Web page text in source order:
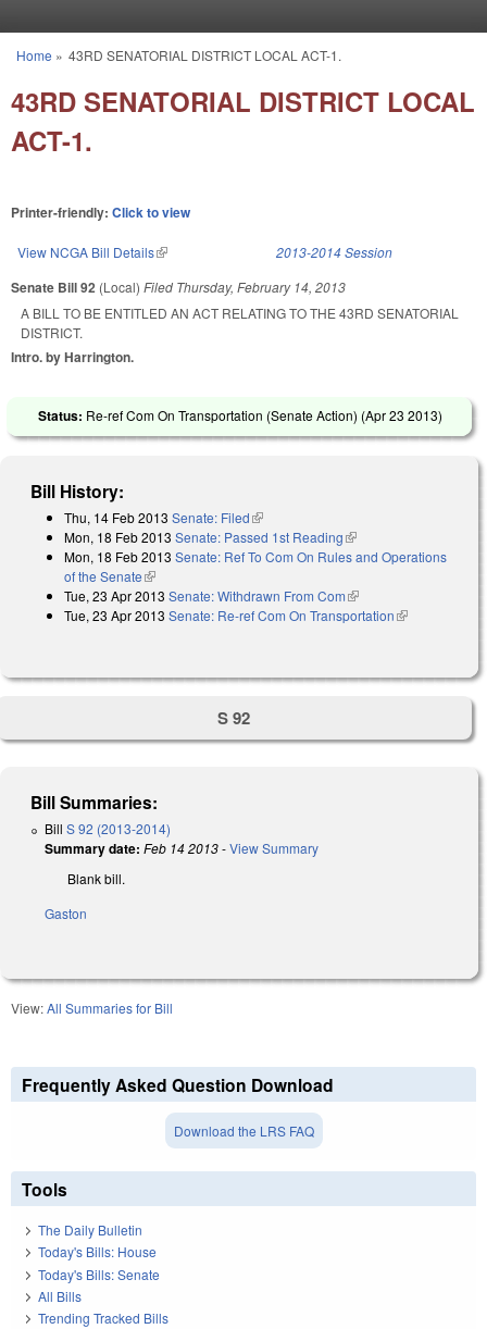
You are here
Home » 43RD SENATORIAL DISTRICT LOCAL ACT-1.
43RD SENATORIAL DISTRICT LOCAL
ACT-1.
Printer-friendly: Click to view
View NCGA Bill Details(link is external) 2013-2014 Session
Senate Bill 92 (Local) Filed Thursday, February 14, 2013
A BILL TO BE ENTITLED AN ACT RELATING TO THE 43RD SENATORIAL
DISTRICT.
Intro. by Harrington.
Status: Re-ref Com On Transportation (Senate Action) (Apr 23 2013)
Bill History:
Thu, 14 Feb 2013 Senate: Filed(link is external)
Mon, 18 Feb 2013 Senate: Passed 1st Reading(link is external)
Mon, 18 Feb 2013 Senate: Ref To Com On Rules and Operations
of the Senate(link is external)
Tue, 23 Apr 2013 Senate: Withdrawn From Com(link is external)
Tue, 23 Apr 2013 Senate: Re-ref Com On Transportation(link is
S 92
Bill Summaries:
Bill S 92 (2013-2014)
Summary date: Feb 14 2013-View Summary
Blank bill.
Gaston
View:All Summaries for Bill
Frequently Asked Question Download
Download the LRS FAQ
Tools
The Daily Bulletin
Today's Bills: House
Today's Bills: Senate
All Bills
Trending Tracked Bills